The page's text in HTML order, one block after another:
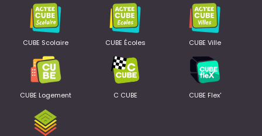
CUBE Scolaire CUBE Écoles CUBE Ville
CUBE Logement C CUBE CUBE Flex'